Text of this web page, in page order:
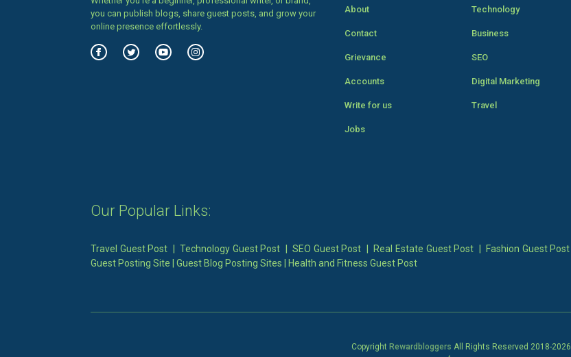
you can publish blogs, share guest posts, and grow your
online presence effortlessly.
About
Contact
Grievance
Accounts
Write for us
Jobs
Technology
Business
SEO
Digital Marketing
Travel
Our Popular Links:
Travel Guest Post |Technology Guest Post |SEO Guest Post Real Estate Guest Post Fashion Guest Post
Guest Posting Site
Guest Blog Posting Sites Health and Fitness Guest Post
Copyright Rewardbloggers All Rights Reserved 2018-2026